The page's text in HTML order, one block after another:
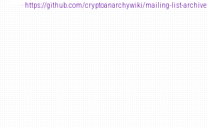
- https://github.com/cryptoanarchywiki/mailing-list-archive